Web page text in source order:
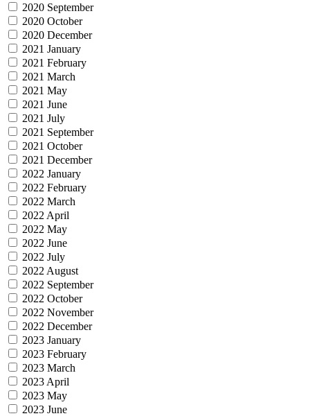
2020 September
2020 October
2020 December
2021 January
2021 February
2021 March
2021 May
2021 June
2021 July
2021 September
2021 October
2021 December
2022 January
2022 February
2022 March
2022 April
2022 May
2022 June
2022 July
2022 August
2022 September
2022 October
2022 November
2022 December
2023 January
2023 February
2023 March
2023 April
2023 May
2023 June